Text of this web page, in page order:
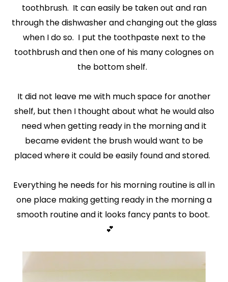
toothbrush. It can easily be taken out and ran
through the dishwasher and changing out the glass
when I do so. I put the toothpaste next to the
toothbrush and then one of his many colognes on
the bottom shelf.
It did not leave me with much space for another
shelf, but then I thought about what he would also
need when getting ready in the morning and it
became evident the brush would want to be
placed where it could be easily found and stored.
Everything he needs for his morning routine is all in
one place making getting ready in the morning a
smooth routine and it looks fancy pants to boot.
💕